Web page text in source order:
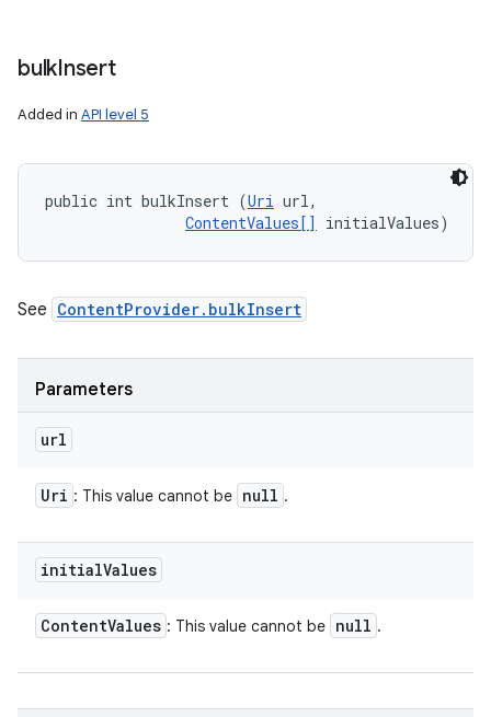
bulkInsert
Added in API level 5
public int bulkInsert (Uri url,
ContentValues[]
initialValues)
See ContentProvider.bulkInsert
Parameters
url
Uri : This value cannot be null .
initialValues
ContentValues : This value cannot be null .